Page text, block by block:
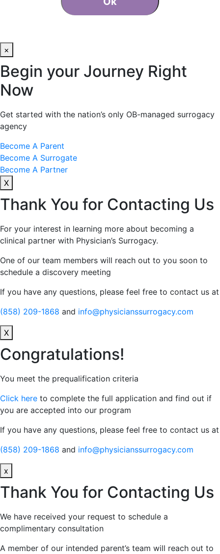
×
Begin your Journey Right
Now
Get started with the nation’s only OB-managed surrogacy
agency
Become A Parent
Become A Surrogate
Become A Partner
X
Thank You for Contacting Us
For your interest in learning more about becoming a
clinical partner with Physician’s Surrogacy.
One of our team members will reach out to you soon to
schedule a discovery meeting
If you have any questions, please feel free to contact us at
(858) 209-1868 and info@physicianssurrogacy.com
X
Congratulations!
You meet the prequalification criteria
Click here to complete the full application and find out if
you are accepted into our program
If you have any questions, please feel free to contact us at
(858) 209-1868 and info@physicianssurrogacy.com
x
Thank You for Contacting Us
We have received your request to schedule a
complimentary consultation
A member of our intended parent’s team will reach out to